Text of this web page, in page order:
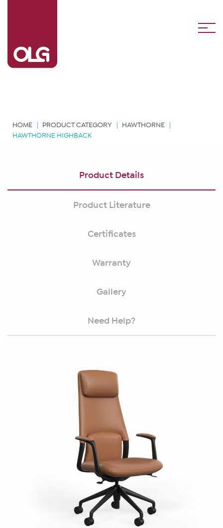
HOME PRODUCT CATEGORY
HAWTHORNE
HAWTHORNE HIGHBACK
Product Details
Product Literature
Certificates
Warranty
Gallery
Need Help?